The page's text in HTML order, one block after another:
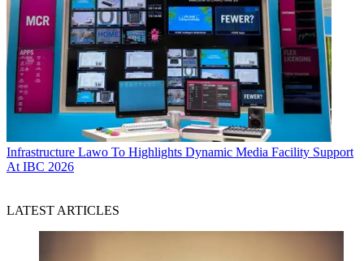
Infrastructure Lawo To Highlights Dynamic Media Facility Support
At IBC 2026
LATEST ARTICLES